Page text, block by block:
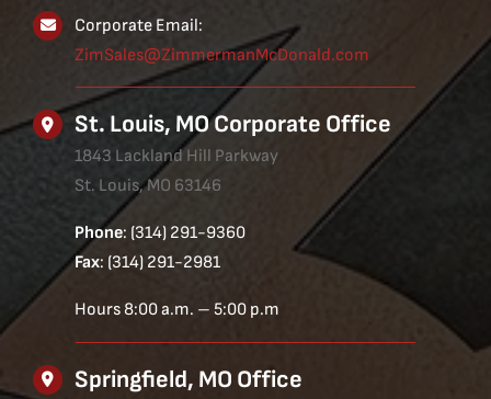
Corporate Email:
ZimSales@ZimmermanMcDonald.com
St. Louis, MO Corporate Office
1843 Lackland Hill Parkway
St. Louis, MO 63146
Phone: (314) 291-9360
Fax: (314) 291-2981
Hours 8:00 a.m. – 5:00 p.m
Springfield, MO Office